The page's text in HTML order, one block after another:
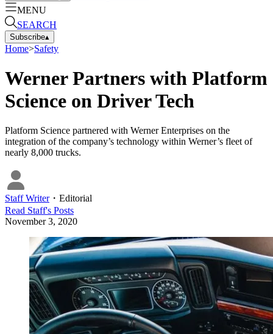
MENU
SEARCH
Subscribe▴
Home>Safety
Werner Partners with Platform
Science on Driver Tech
Platform Science partnered with Werner Enterprises on the
integration of the company’s technology within Werner’s fleet of
nearly 8,000 trucks.
Staff Writer・ Editorial
Read Staff's Posts
November 3, 2020